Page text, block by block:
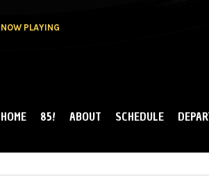
NOW PLAYING
MAIN MENU
HOME 85! ABOUT SCHEDULE